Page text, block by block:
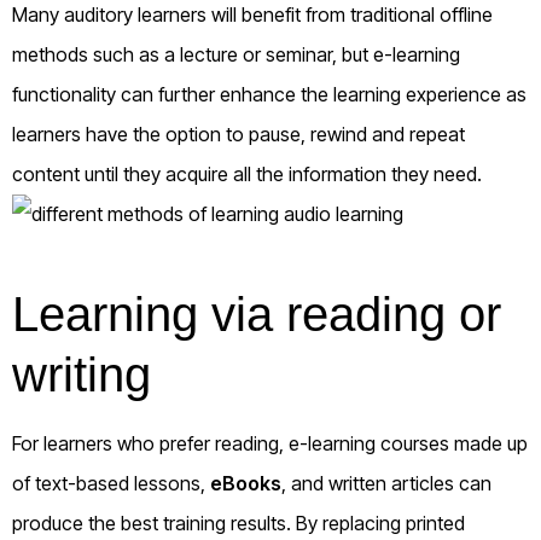
Many auditory learners will benefit from traditional offline
methods such as a lecture or seminar, but e-learning
functionality can further enhance the learning experience as
learners have the option to pause, rewind and repeat
content until they acquire all the information they need.
Learning via reading or
writing
For learners who prefer reading, e-learning courses made up
of text-based lessons, eBooks , and written articles can
produce the best training results. By replacing printed